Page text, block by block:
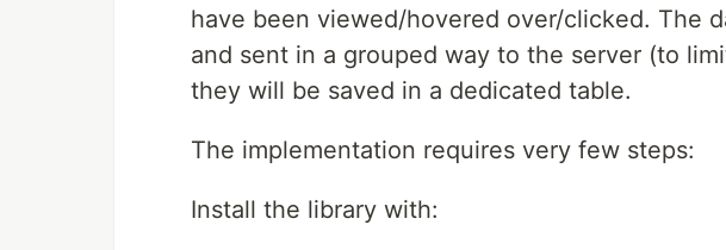
have been viewed/hovered over/clicked. The
and sent in a grouped way to the server (to
they will be saved in a dedicated table.
The implementation requires very few steps:
Install the library with: